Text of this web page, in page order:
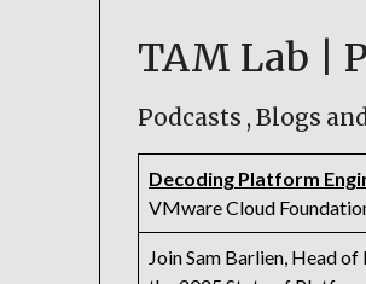
TAM Lab |
Podcasts , Blogs
Decoding Platform
VMware Cloud
Join Sam Barlien, Head